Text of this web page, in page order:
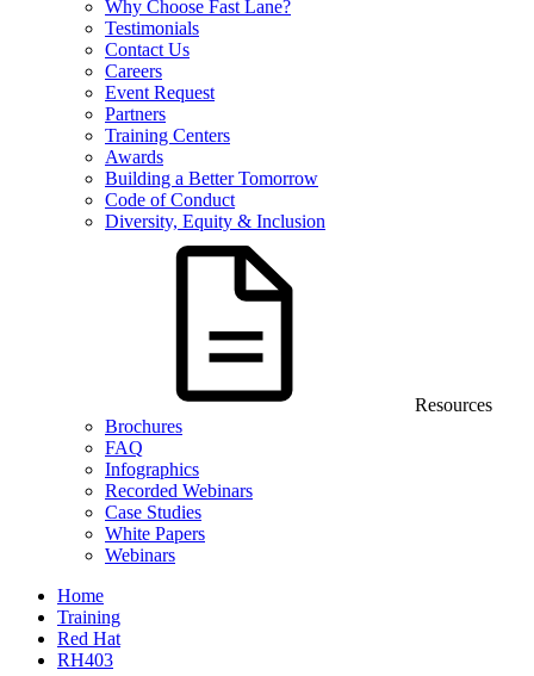
Why Choose Fast Lane?
Testimonials
Contact Us
Careers
Event Request
Partners
Training Centers
Awards
Building a Better Tomorrow
Code of Conduct
Diversity, Equity & Inclusion
Resources
Brochures
FAQ
Infographics
Recorded Webinars
Case Studies
White Papers
Webinars
Home
Training
Red Hat
RH403